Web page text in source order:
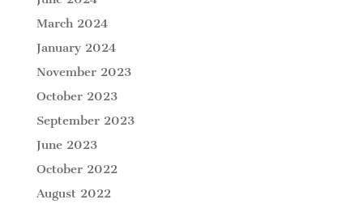
March 2024
January 2024
November 2023
October 2023
September 2023
June 2023
October 2022
August 2022